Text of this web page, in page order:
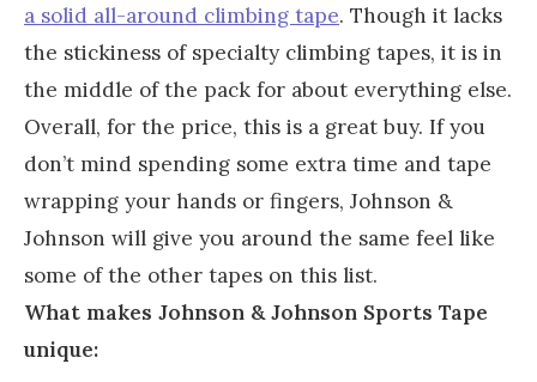
a solid all-around climbing tape. Though it lacks
the stickiness of specialty climbing tapes, it is in
the middle of the pack for about everything else.
Overall, for the price, this is a great buy. If you
don’t mind spending some extra time and tape
wrapping your hands or fingers, Johnson &
Johnson will give you around the same feel like
some of the other tapes on this list.
What makes Johnson & Johnson Sports Tape
unique: